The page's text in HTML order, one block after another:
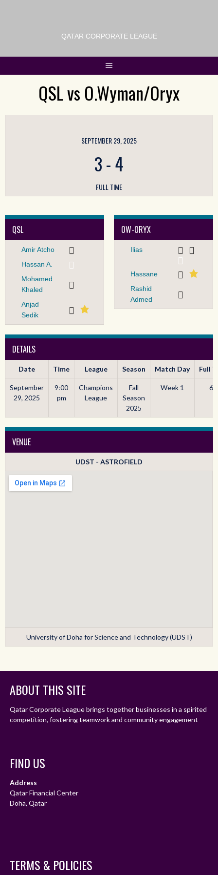
QATAR CORPORATE LEAGUE
QSL vs O.Wyman/Oryx
SEPTEMBER 29, 2025
3-4
FULL TIME
QSL
Amir Atcho
Hassan A.
Mohamed
Khaled
Anjad
Sedik
OW-ORYX
Ilias
Hassane
Rashid
Admed
DETAILS
Date Time League Season Match Day Full
September
29, 2025
9:00
pm
Champions
League
Fall
Season
2025
Week 1 60'
VENUE
UDST - ASTROFIELD
University of Doha for Science and Technology (UDST)
ABOUT THIS SITE
Qatar Corporate League brings together businesses in a spirited
competition, fostering teamwork and community engagement
FIND US
Address
Qatar Financial Center
Doha, Qatar
TERMS & POLICIES